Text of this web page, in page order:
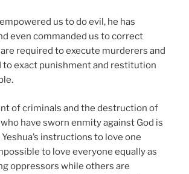
us to do evil, he has
even commanded us to correct
required to execute murderers and
to exact punishment and restitution
of criminals and the destruction of
have sworn enmity against God is
instructions to love one
to love everyone equally as
oppressors while others are